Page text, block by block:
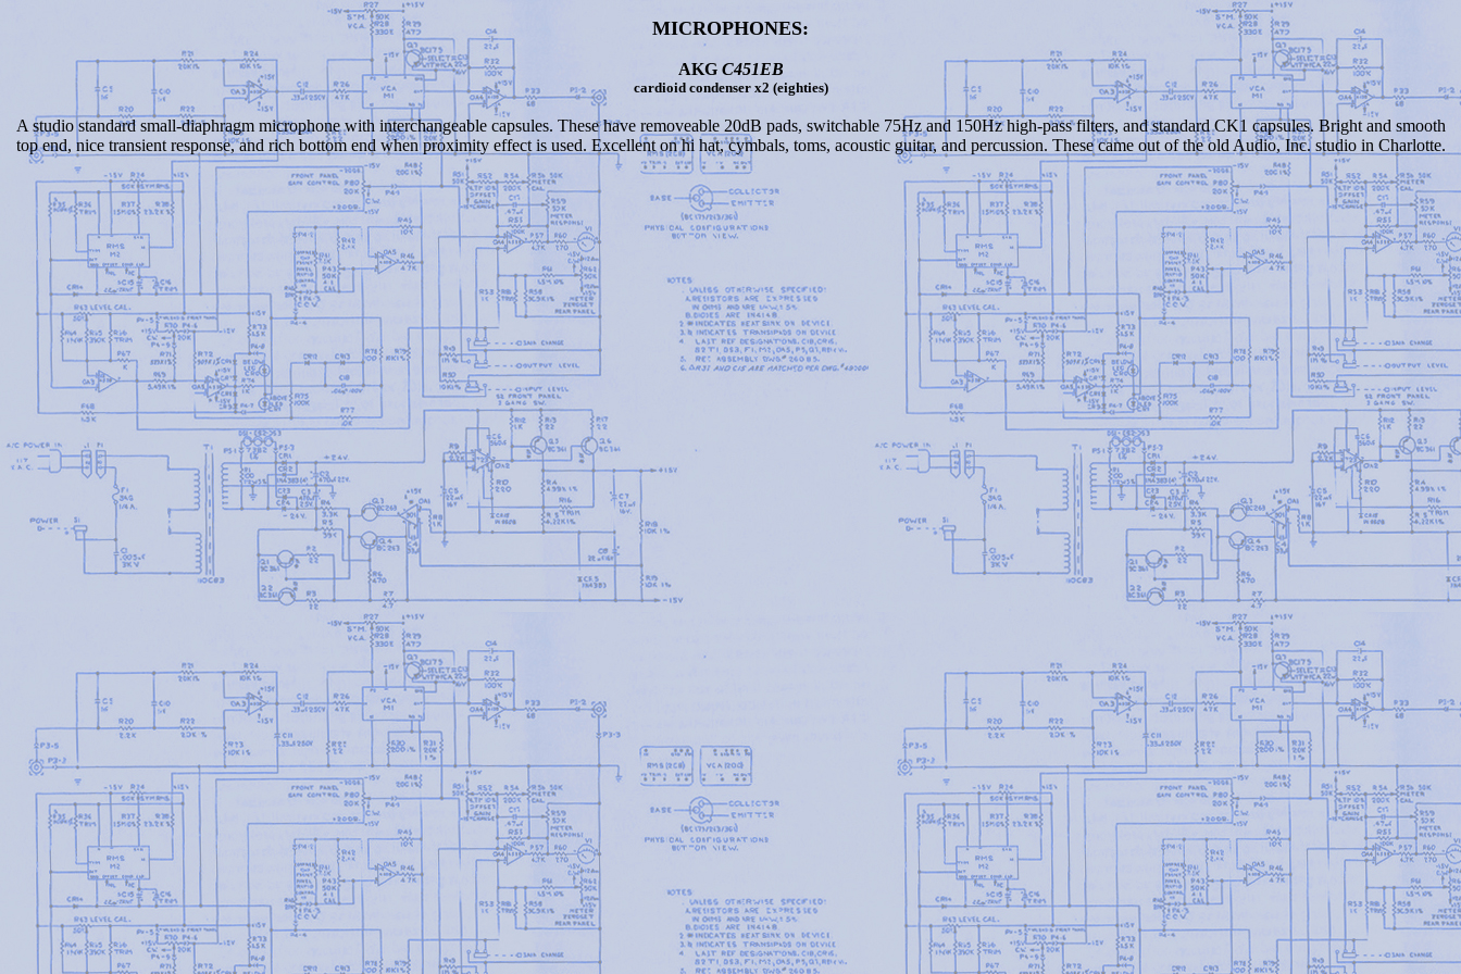
MICROPHONES:
AKG C451EB
cardioid condenser x2 (eighties)
A studio standard small-diaphragm microphone with interchangeable capsules. These have removeable 20dB pads, switchable 75Hz and 150Hz high-pass filters, and standard CK1 capsules. Bright and smooth
top end, nice transient response, and rich bottom end when proximity effect is used. Excellent on hi hat, cymbals, toms, acoustic guitar, and percussion. These came out of the old Audio, Inc. studio in Charlotte.